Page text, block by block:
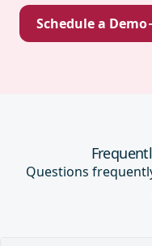
Schedule a Demo
Questions